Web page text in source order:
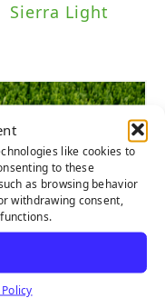
like cookies to
to these
as browsing behavior
withdrawing consent,
Sierra Light
Clover